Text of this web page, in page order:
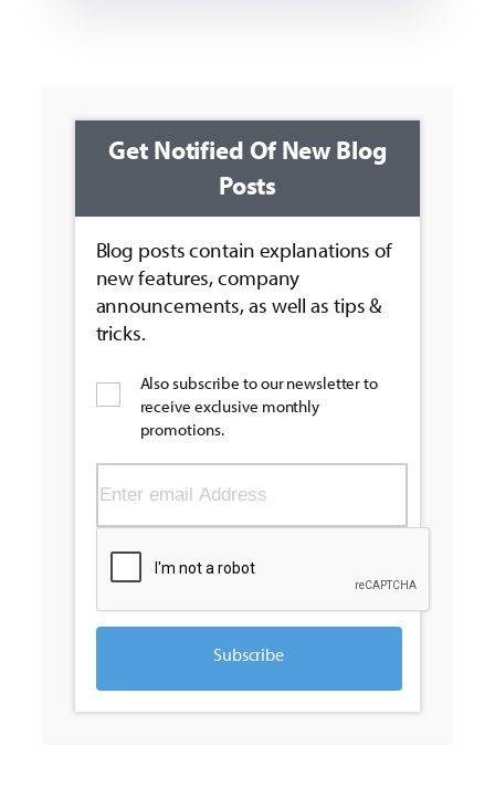
Get Notified Of New Blog
Posts
Blog posts contain explanations of
new features, company
announcements, as well as tips &
tricks.
Also subscribe to our newsletter to
receive exclusive monthly
promotions.
Subscribe